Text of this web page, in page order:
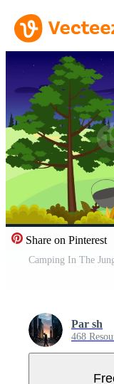
Share on Pinterest
Camping In The
Par sh
468